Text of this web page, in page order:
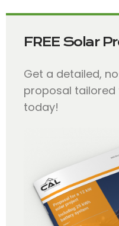
FREE Solar
Get a detailed,
proposal tailored
today!